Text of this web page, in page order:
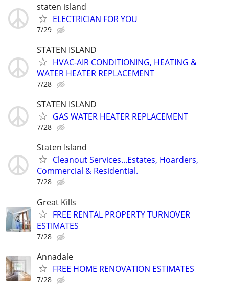
staten island
ELECTRICIAN FOR YOU
7/29
STATEN ISLAND
HVAC-AIR CONDITIONING, HEATING &
WATER HEATER REPLACEMENT
7/28
STATEN ISLAND
GAS WATER HEATER REPLACEMENT
7/28
Staten Island
Cleanout Services...Estates, Hoarders,
Commercial & Residential.
7/28
Great Kills
FREE RENTAL PROPERTY TURNOVER
ESTIMATES
7/28
Annadale
FREE HOME RENOVATION ESTIMATES
7/28